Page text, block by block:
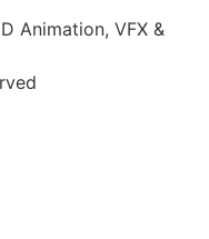
Animation, VFX &